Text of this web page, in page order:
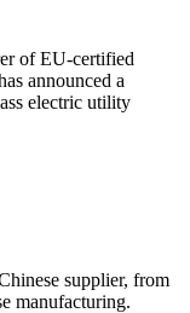
of EU-certified
announced a
electric utility
supplier, from
manufacturing.